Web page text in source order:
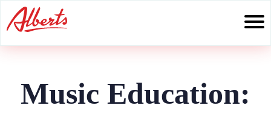
content
Music Education: